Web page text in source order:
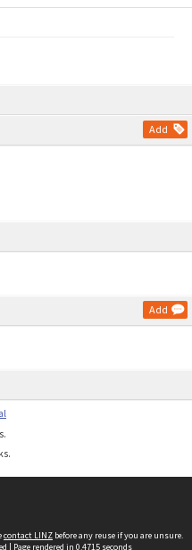
Add
Add
contact LINZ before any reuse if you are unsure.
| Page rendered in 0.4715 seconds